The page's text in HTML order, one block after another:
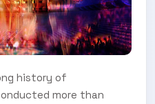
history of
more than